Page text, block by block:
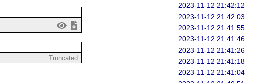
Truncated
2023-11-12 21:42:12
2023-11-12 21:42:03
2023-11-12 21:41:55
2023-11-12 21:41:46
2023-11-12 21:41:26
2023-11-12 21:41:18
2023-11-12 21:41:04